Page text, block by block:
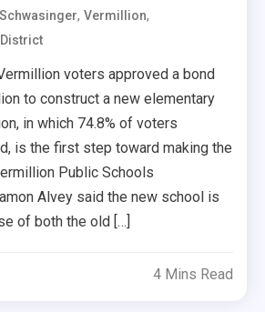
,Vermillion,
voters approved a bond
to construct a new elementary
in which 74.8% of voters
is the first step toward making the
Public Schools
Alvey said the new school is
of both the old […]
4 Mins Read